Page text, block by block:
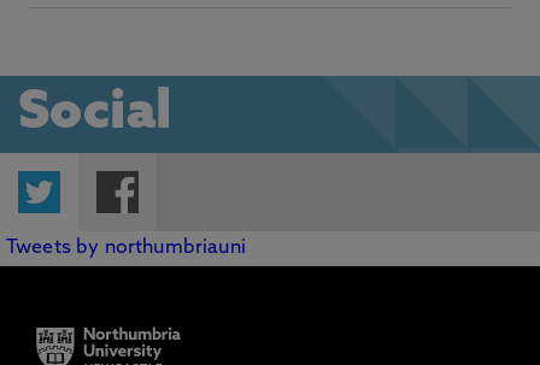
Social
Twitter
Tweets by northumbriauni